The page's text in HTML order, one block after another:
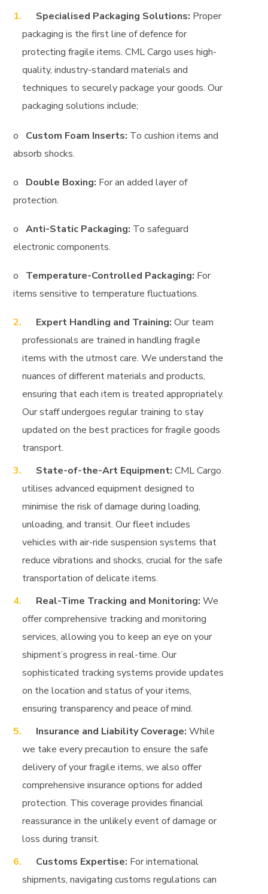
Specialised Packaging Solutions: Proper
packaging is the first line of defence for
protecting fragile items. CML Cargo uses high-
quality, industry-standard materials and
techniques to securely package your goods. Our
packaging solutions include;
o Custom Foam Inserts: To cushion items and
absorb shocks.
o Double Boxing: For an added layer of
protection.
o Anti-Static Packaging: To safeguard
electronic components.
o Temperature-Controlled Packaging: For
items sensitive to temperature fluctuations.
Expert Handling and Training: Our team
professionals are trained in handling fragile
items with the utmost care. We understand the
nuances of different materials and products,
ensuring that each item is treated appropriately.
Our staff undergoes regular training to stay
updated on the best practices for fragile goods
transport.
State-of-the-Art Equipment: CML Cargo
utilises advanced equipment designed to
minimise the risk of damage during loading,
unloading, and transit. Our fleet includes
vehicles with air-ride suspension systems that
reduce vibrations and shocks, crucial for the safe
transportation of delicate items.
Real-Time Tracking and Monitoring: We
offer comprehensive tracking and monitoring
services, allowing you to keep an eye on your
shipment’s progress in real-time. Our
sophisticated tracking systems provide updates
on the location and status of your items,
ensuring transparency and peace of mind.
Insurance and Liability Coverage: While
we take every precaution to ensure the safe
delivery of your fragile items, we also offer
comprehensive insurance options for added
protection. This coverage provides financial
reassurance in the unlikely event of damage or
loss during transit.
Customs Expertise: For international
shipments, navigating customs regulations can